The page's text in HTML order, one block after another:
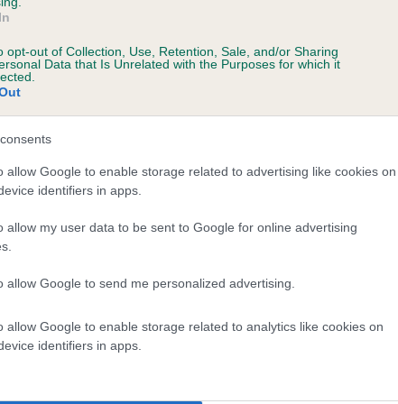
opt-out of Collection, Use, Retention, Sale, and/or Sharing
Data that Is Unrelated with the Purposes for which it
allow Google to enable storage related to advertising like cookies on
identifiers in apps.
allow my user data to be sent to Google for online advertising
allow Google to send me personalized advertising.
allow Google to enable storage related to analytics like cookies on
identifiers in apps.
a dog is more or less likely to have, and pass on genes,
KC health schemes.
They tell us how the individual dog
lower than average risk of having genes linked to hip/elbow
the higher the risk
to calculate the EBV
tested under the BVA/KC Schemes. This is typically
do not contribute to The Royal Kennel Club dataset and
hip/elbow dysplasia, but the overall health of the